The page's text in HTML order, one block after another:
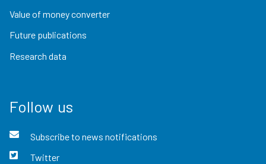
Value of money converter
Future publications
Research data
Follow us
Subscribe to news notifications
Twitter